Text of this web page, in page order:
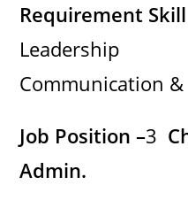
Requirement Skill
Leadership
Communication
Job Position –3
Admin.